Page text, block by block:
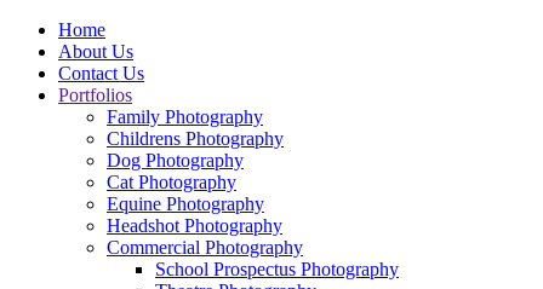
Home
About Us
Contact Us
Portfolios
Family Photography
Childrens Photography
Dog Photography
Cat Photography
Equine Photography
Headshot Photography
Commercial Photography
School Prospectus Photography